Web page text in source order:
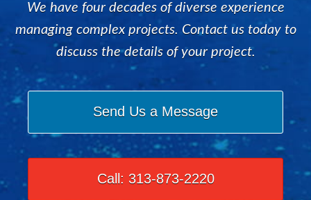
We have four decades of diverse experience
managing complex projects. Contact us today to
discuss the details of your project.
Send Us a Message
Call: 313-873-2220